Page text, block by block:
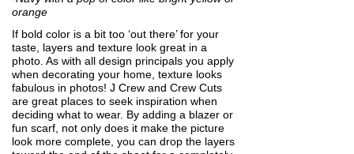
orange
If bold color is a bit too ‘out there’ for your
taste, layers and texture look great in a
photo. As with all design principals you apply
when decorating your home, texture looks
fabulous in photos! J Crew and Crew Cuts
are great places to seek inspiration when
deciding what to wear. By adding a blazer or
fun scarf, not only does it make the picture
look more complete, you can drop the layers